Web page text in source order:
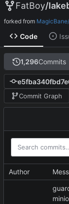
FatBoy/
forked from
Code
1,296Commits
Commit Graph
Author